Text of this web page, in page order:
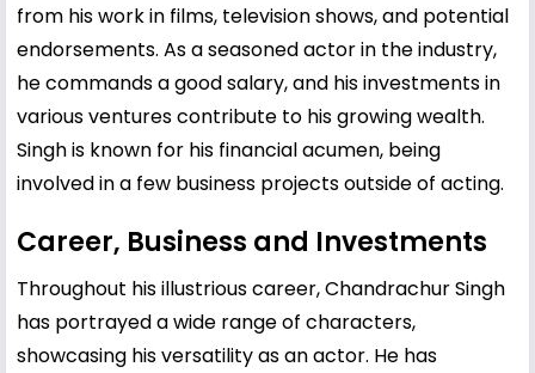
from his work in films, television shows, and potential
endorsements. As a seasoned actor in the industry,
he commands a good salary, and his investments in
various ventures contribute to his growing wealth.
Singh is known for his financial acumen, being
involved in a few business projects outside of acting.
Career, Business and Investments
Throughout his illustrious career, Chandrachur Singh
has portrayed a wide range of characters,
showcasing his versatility as an actor. He has